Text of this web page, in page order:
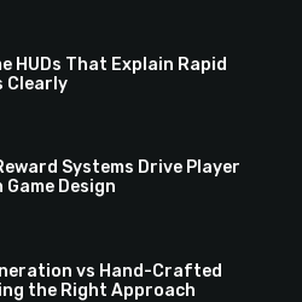
HUDs That Explain Rapid
Clearly
Systems Drive Player
Design
vs Hand-Crafted
the Right Approach